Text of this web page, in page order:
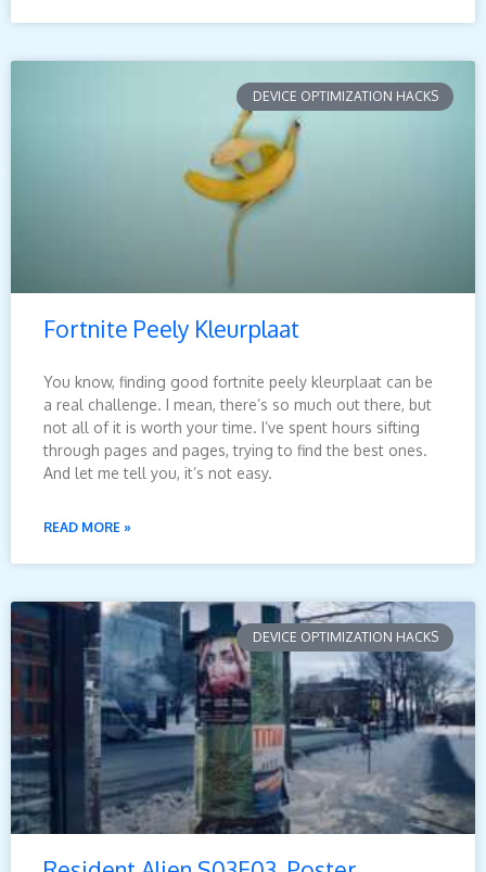
DEVICE OPTIMIZATION HACKS
Fortnite Peely Kleurplaat
You know, finding good fortnite peely kleurplaat can be
a real challenge. I mean, there’s so much out there, but
not all of it is worth your time. I’ve spent hours sifting
through pages and pages, trying to find the best ones.
And let me tell you, it’s not easy.
READ MORE »
DEVICE OPTIMIZATION HACKS